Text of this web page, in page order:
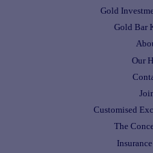
Gold
Gold Bar
Our
Customised
The